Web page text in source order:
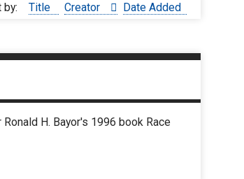
by: Title Creator Date Added
H. Bayor's 1996 book Race